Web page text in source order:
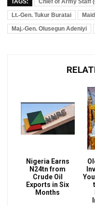
TAGS: Chief of Army Staff
Lt.-Gen. Tukur Buratai
Maj.-Gen. Olusegun Adeniyi
Nigeria Earns
N24tn from
Crude Oil
Exports in Six
Months